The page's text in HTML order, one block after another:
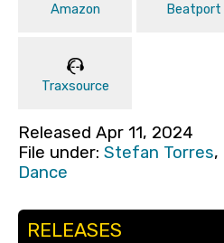
Amazon Beatport
Traxsource
Released Apr 11, 2024
File under: Stefan Torres,
Dance
RELEASES